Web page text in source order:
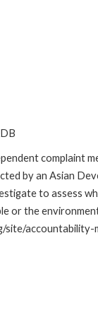
complaint
by an Asian
to assess
or the
accountability-